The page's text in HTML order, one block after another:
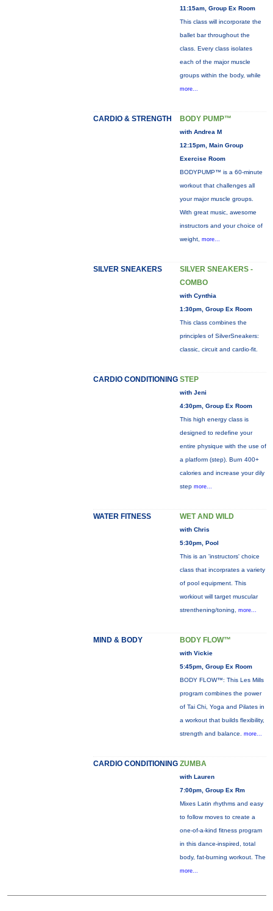
11:15am, Group Ex Room
This class will incorporate the
ballet bar throughout the
class. Every class isolates
each of the major muscle
groups within the body, while
more...
CARDIO & STRENGTH BODY PUMP™
with Andrea M
12:15pm, Main Group
Exercise Room
BODYPUMP™ is a 60-minute
workout that challenges all
your major muscle groups.
With great music, awesome
instructors and your choice of
weight, more...
SILVER SNEAKERS
SILVER SNEAKERS -
COMBO
with Cynthia
1:30pm, Group Ex Room
This class combines the
principles of SilverSneakers:
classic, circuit and cardio-fit.
CARDIO CONDITIONING STEP
with Jeni
4:30pm, Group Ex Room
This high energy class is
designed to redefine your
entire physique with the use of
a platform (step). Burn 400+
calories and increase your dily
step more...
WATER FITNESS WET AND WILD
with Chris
5:30pm, Pool
This is an 'instructors' choice
class that incorprates a variety
of pool equipment. This
workiout will target muscular
strenthening/toning, more...
MIND & BODY BODY FLOW™
with Vickie
5:45pm, Group Ex Room
BODY FLOW™: This Les Mills
program combines the power
of Tai Chi, Yoga and Pilates in
a workout that builds flexibility,
strength and balance. more...
CARDIO CONDITIONING ZUMBA
with Lauren
7:00pm, Group Ex Rm
Mixes Latin rhythms and easy
to follow moves to create a
one-of-a-kind fitness program
in this dance-inspired, total
body, fat-burning workout. The
more...